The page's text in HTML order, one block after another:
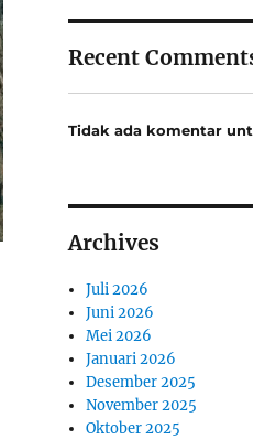
Recent
Tidak ada komentar
Archives
Juli 2026
Juni 2026
Mei 2026
Januari 2026
Desember 2025
November 2025
Oktober 2025